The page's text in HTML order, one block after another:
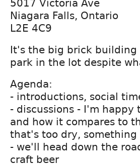
5017 Victoria Ave
Niagara Falls, Ontario
L2E 4C9
It's the big brick building
park in the lot despite
Agenda:
- introductions, social
- discussions - I'm
and how it compares to
that's too dry, something
- we'll head down the
craft beer